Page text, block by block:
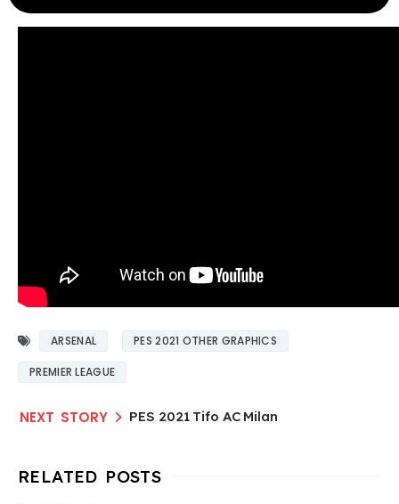
ARSENAL PES 2021 OTHER GRAPHICS
PREMIER LEAGUE
PES 2021 Tifo AC Milan